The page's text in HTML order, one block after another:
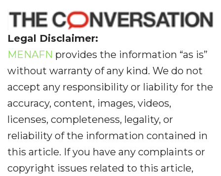
Legal Disclaimer:
MENAFN provides the information “as is”
without warranty of any kind. We do not
accept any responsibility or liability for the
accuracy, content, images, videos,
licenses, completeness, legality, or
reliability of the information contained in
this article. If you have any complaints or
copyright issues related to this article,